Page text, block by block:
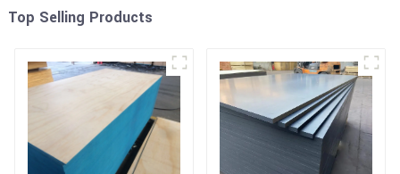
Top Selling Products